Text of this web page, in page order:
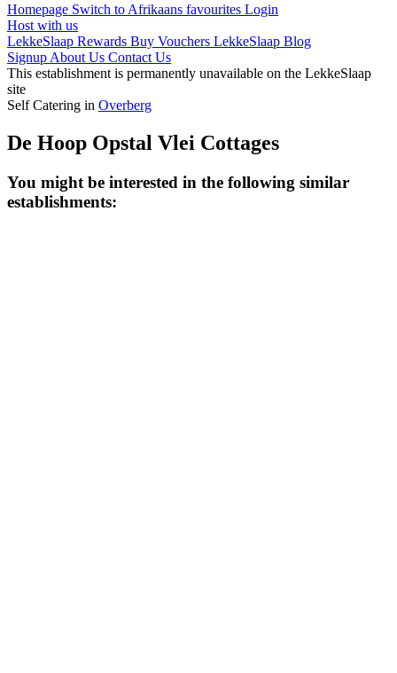
Homepage Switch to Afrikaans favourites Login
Host with us
LekkeSlaap Rewards Buy Vouchers LekkeSlaap Blog
Signup About Us Contact Us
This establishment is permanently unavailable on the LekkeSlaap
site
Self Catering in Overberg
De Hoop Opstal Vlei Cottages
You might be interested in the following similar
establishments: